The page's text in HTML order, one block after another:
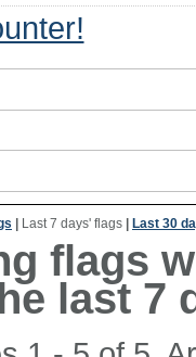
Last 7 days' flags Last 30
flags
last 7